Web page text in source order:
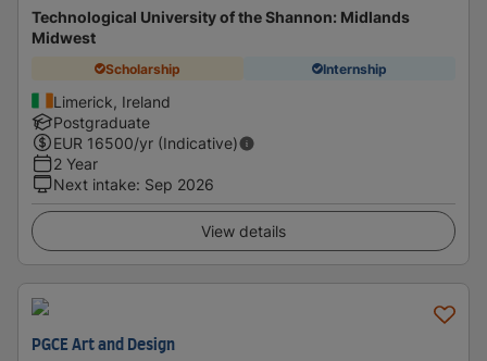
Technological University of the Shannon: Midlands
Midwest
Scholarship Internship
Limerick, Ireland
Postgraduate
EUR 16500/yr (Indicative)
2 Year
Next intake: Sep 2026
View details
PGCE Art and Design